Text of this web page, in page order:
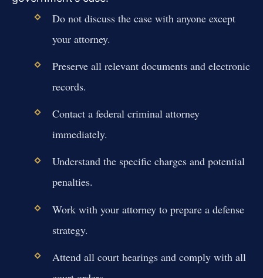
Do not discuss the case with anyone except
your attorney.
Preserve all relevant documents and electronic
records.
Contact a federal criminal attorney
immediately.
Understand the specific charges and potential
penalties.
Work with your attorney to prepare a defense
strategy.
Attend all court hearings and comply with all